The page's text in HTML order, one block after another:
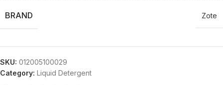
BRAND Zote
SKU: 012005100029
Category: Liquid Detergent